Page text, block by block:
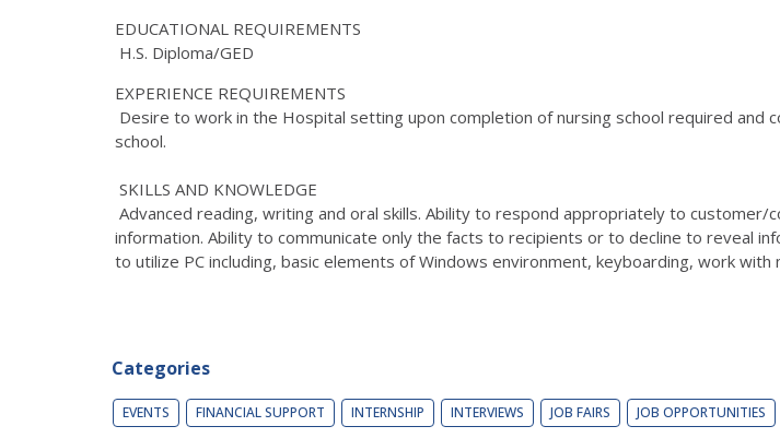
EDUCATIONAL REQUIREMENTS
H.S. Diploma/GED
EXPERIENCE REQUIREMENTS
Desire to work in the Hospital setting upon completion of nursing school required and
school.
SKILLS AND KNOWLEDGE
Advanced reading, writing and oral skills. Ability to respond appropriately to
information. Ability to communicate only the facts to recipients or to decline to reveal
to utilize PC including, basic elements of Windows environment, keyboarding, work
Categories
EVENTS FINANCIAL SUPPORT INTERNSHIP INTERVIEWS JOB FAIRS JOB OPPORTUNITIES